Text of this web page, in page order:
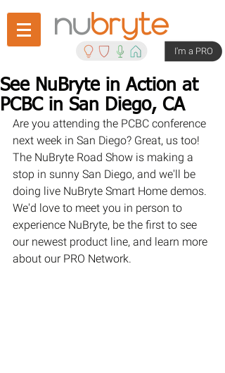
I'm a PRO
See NuBryte in Action at
PCBC in San Diego, CA
Are you attending the PCBC conference
next week in San Diego? Great, us too!
The NuBryte Road Show is making a
stop in sunny San Diego, and we'll be
doing live NuBryte Smart Home demos.
We'd love to meet you in person to
experience NuBryte, be the first to see
our newest product line, and learn more
about our PRO Network.